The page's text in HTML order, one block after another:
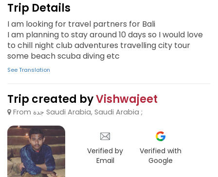
Trip Details
I am looking for travel partners for Bali
I am planning to stay around 10 days so I would love
to chill night club adventures travelling city tour
some beach scuba diving etc
See Translation
Trip created byVishwajeet
From جدة Saudi Arabia, Saudi Arabia ;
Verified by
Email
Verified with
Google